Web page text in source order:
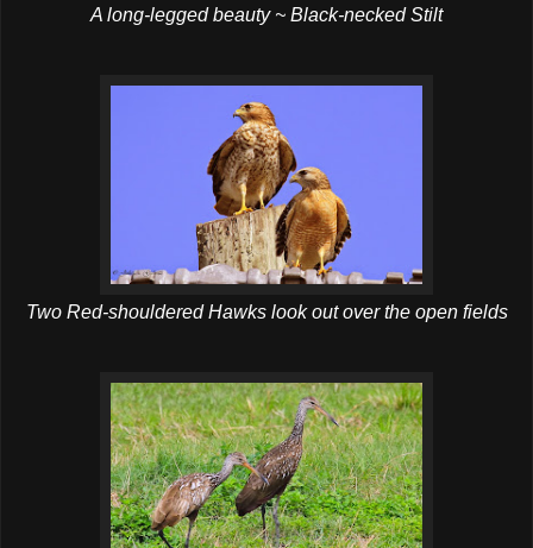
A long-legged beauty ~ Black-necked Stilt
Two Red-shouldered Hawks look out over the open fields